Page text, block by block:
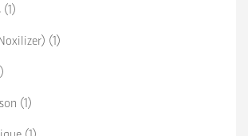
(1)
(1)